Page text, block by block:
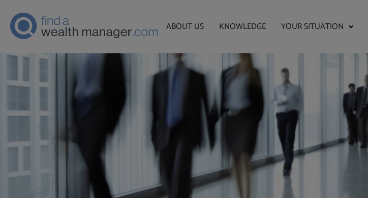
ABOUT US KNOWLEDGE YOUR SITUATION